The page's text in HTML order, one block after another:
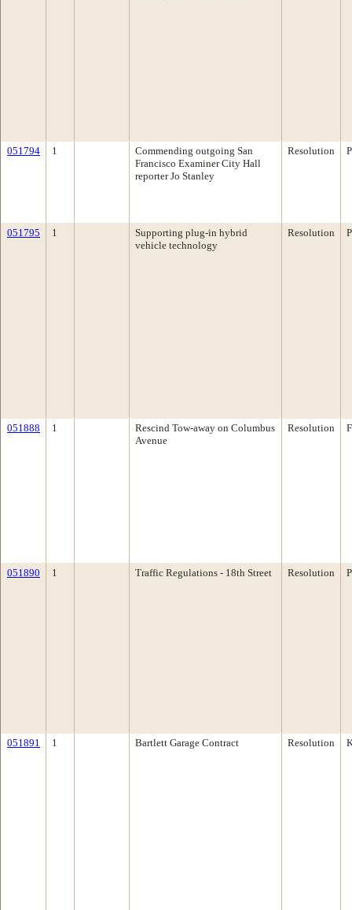
051794 1
Commending outgoing San
Francisco Examiner City Hall
reporter Jo Stanley
Resolution
051795 1
Supporting plug-in hybrid
vehicle technology
Resolution
051888 1
Rescind Tow-away on Columbus
Avenue
Resolution
051890 1 Traffic Regulations - 18th Street Resolution
051891 1 Bartlett Garage Contract Resolution